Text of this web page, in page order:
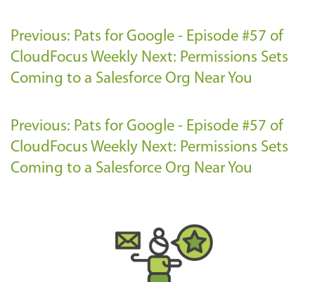
Previous: Pats for Google - Episode #57 of
CloudFocus Weekly Next: Permissions Sets
Coming to a Salesforce Org Near You
Previous: Pats for Google - Episode #57 of
CloudFocus Weekly Next: Permissions Sets
Coming to a Salesforce Org Near You